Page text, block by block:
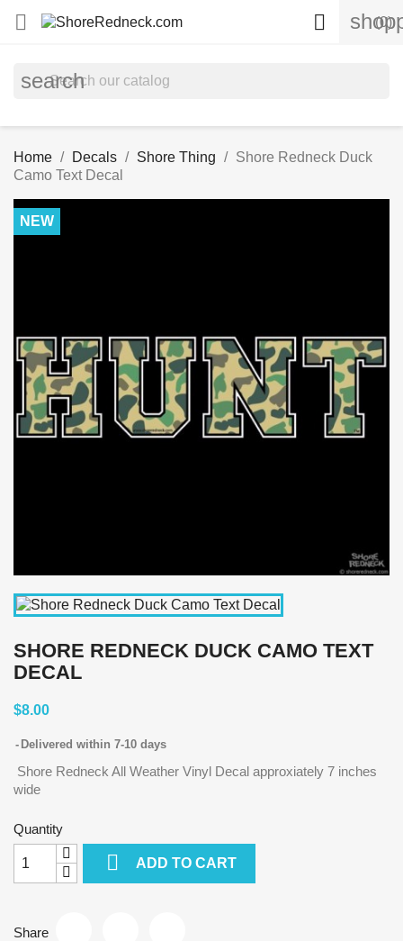
 (0)

search
Home Decals Shore Thing
Shore Redneck Duck
Camo Text Decal
NEW
SHORE REDNECK DUCK CAMO TEXT
DECAL
$8.00
Delivered within 7-10 days
Shore Redneck All Weather Vinyl Decal approxiately 7 inches
wide
Quantity
 ADD TO CART
Share